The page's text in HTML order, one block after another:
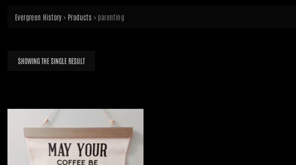
Evergreen History > Products > parenting
SHOWING THE SINGLE RESULT